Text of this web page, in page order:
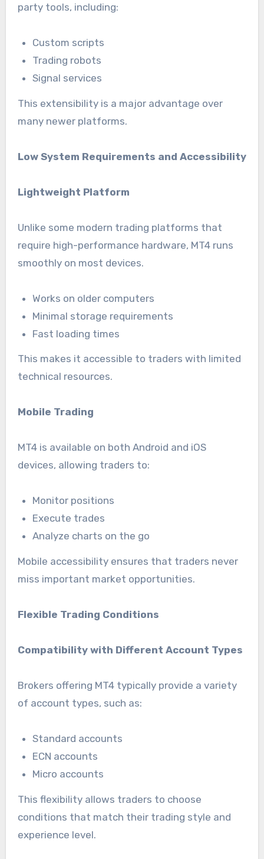
party tools, including:
Custom scripts
Trading robots
Signal services
This extensibility is a major advantage over
many newer platforms.
Low System Requirements and Accessibility
Lightweight Platform
Unlike some modern trading platforms that
require high-performance hardware, MT4 runs
smoothly on most devices.
Works on older computers
Minimal storage requirements
Fast loading times
This makes it accessible to traders with limited
technical resources.
Mobile Trading
MT4 is available on both Android and iOS
devices, allowing traders to:
Monitor positions
Execute trades
Analyze charts on the go
Mobile accessibility ensures that traders never
miss important market opportunities.
Flexible Trading Conditions
Compatibility with Different Account Types
Brokers offering MT4 typically provide a variety
of account types, such as:
Standard accounts
ECN accounts
Micro accounts
This flexibility allows traders to choose
conditions that match their trading style and
experience level.